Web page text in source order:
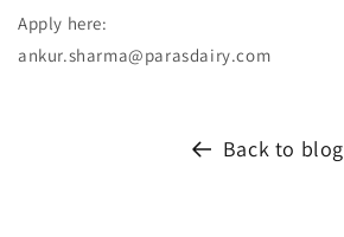
Apply here:
ankur.sharma@parasdairy.com
Back to blog